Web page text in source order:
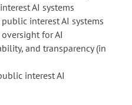
AI systems
interest AI systems
for AI
and transparency (in
interest AI